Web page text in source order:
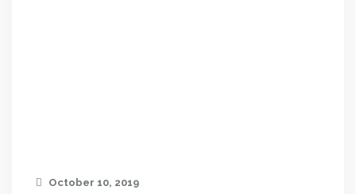
October 10, 2019